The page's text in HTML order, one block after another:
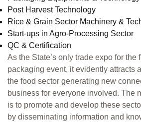
Post Harvest Technology
Rice & Grain Sector Machinery &
Start-ups in Agro-Processing Sector
QC & Certification
As the State’s only trade expo for the
packaging event, it evidently attracts
the food sector generating new
business for everyone involved. The
is to promote and develop these
by disseminating information and